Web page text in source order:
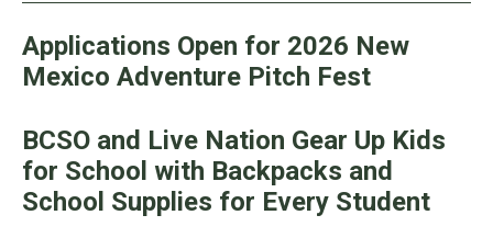
Applications Open for 2026 New
Mexico Adventure Pitch Fest
BCSO and Live Nation Gear Up Kids
for School with Backpacks and
School Supplies for Every Student